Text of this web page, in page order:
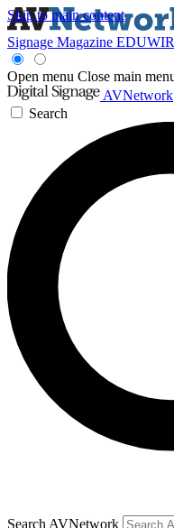
Skip to main content
Signage Magazine
Open menu Close main
AVNetwork
Search
Search AVNetwork